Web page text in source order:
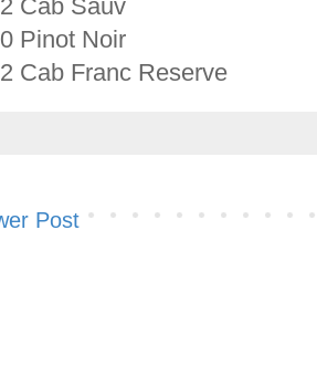
Cab Sauv
Pinot Noir
Cab Franc Reserve
Post